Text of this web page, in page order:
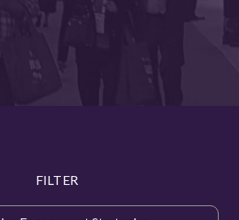
FILTER